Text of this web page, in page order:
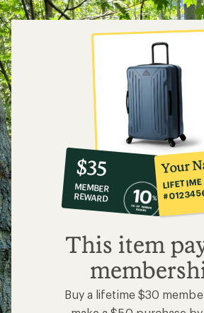
10%
co-
op
member
reward:
$35
$35
MEMBER
REWARD
Your
This item
Buy a lifetime $30